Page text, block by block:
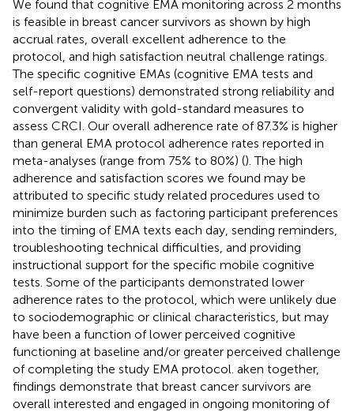
We found that cognitive EMA monitoring across 2 months
is feasible in breast cancer survivors as shown by high
accrual rates, overall excellent adherence to the
protocol, and high satisfaction neutral challenge ratings.
The specific cognitive EMAs (cognitive EMA tests and
self-report questions) demonstrated strong reliability and
convergent validity with gold-standard measures to
assess CRCI. Our overall adherence rate of 87.3% is higher
than general EMA protocol adherence rates reported in
meta-analyses (range from 75% to 80%) (). The high
adherence and satisfaction scores we found may be
attributed to specific study related procedures used to
minimize burden such as factoring participant preferences
into the timing of EMA texts each day, sending reminders,
troubleshooting technical difficulties, and providing
instructional support for the specific mobile cognitive
tests. Some of the participants demonstrated lower
adherence rates to the protocol, which were unlikely due
to sociodemographic or clinical characteristics, but may
have been a function of lower perceived cognitive
functioning at baseline and/or greater perceived challenge
of completing the study EMA protocol. aken together,
findings demonstrate that breast cancer survivors are
overall interested and engaged in ongoing monitoring of